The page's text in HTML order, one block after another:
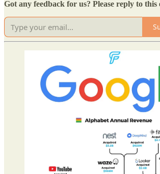
Got any feedback for us? Please reply to this